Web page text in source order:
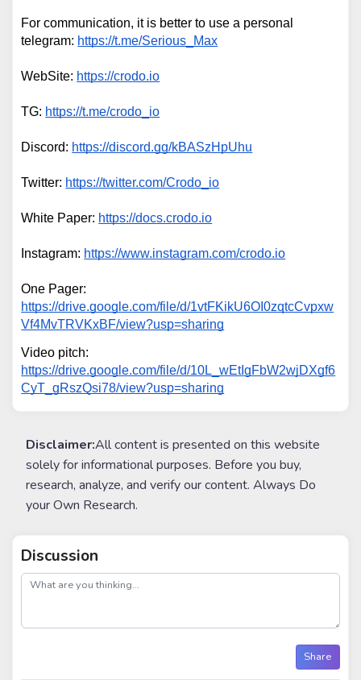
For communication, it is better to use a personal
telegram: https://t.me/Serious_Max
WebSite: https://crodo.io
TG: https://t.me/crodo_io
Discord: https://discord.gg/kBASzHpUhu
Twitter: https://twitter.com/Crodo_io
White Paper: https://docs.crodo.io
Instagram: https://www.instagram.com/crodo.io
https://drive.google.com/file/d/1vtFKikU6OI0zqtcCvpxw
Vf4MvTRVKxBF/view?usp=sharing
https://drive.google.com/file/d/10L_wEtIgFbW2wjDXgf6
CyT_gRszQsi78/view?usp=sharing
Disclaimer:All content is presented on this website
solely for informational purposes. Before you buy,
research, analyze, and verify our content. Always Do
your Own Research.
Discussion
post
Share